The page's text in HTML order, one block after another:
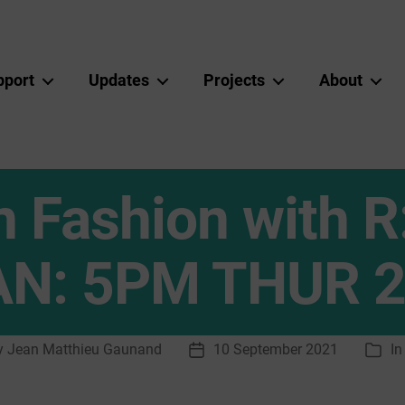
Updates Projects About
Fashion with
5PM THUR
Jean Matthieu Gaunand
Post10 September 2021 In